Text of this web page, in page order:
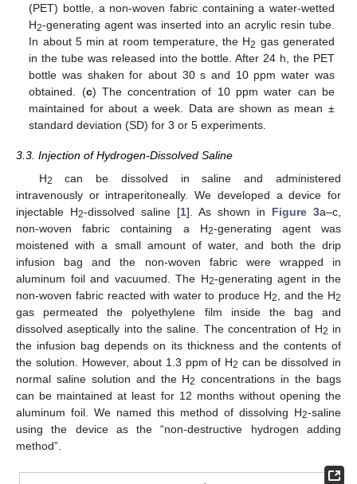
(PET) bottle, a non-woven fabric containing a water-wetted
H2-generating agent was inserted into an acrylic resin tube.
In about 5 min at room temperature, the H2 gas generated
in the tube was released into the bottle. After 24 h, the PET
bottle was shaken for about 30 s and 10 ppm water was
obtained. (c) The concentration of 10 ppm water can be
maintained for about a week. Data are shown as mean ±
standard deviation (SD) for 3 or 5 experiments.
3.3. Injection of Hydrogen-Dissolved Saline
H2
can be dissolved in saline and administered
intravenously or intraperitoneally. We developed a device for
injectable H2-dissolved saline [1]. As shown in Figure 3a–c,
non-woven fabric containing a H2-generating agent was
moistened with a small amount of water, and both the drip
infusion bag and the non-woven fabric were wrapped in
aluminum foil and vacuumed. The H2-generating agent in the
non-woven fabric reacted with water to produce H2 , and the H2
gas permeated the polyethylene film inside the bag and
dissolved aseptically into the saline. The concentration of H2 in
the infusion bag depends on its thickness and the contents of
the solution. However, about 1.3 ppm of H2 can be dissolved in
normal saline solution and the H2 concentrations in the bags
can be maintained at least for 12 months without opening the
aluminum foil. We named this method of dissolving H2-saline
using the device as the “non-destructive hydrogen adding
method”.